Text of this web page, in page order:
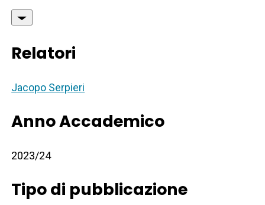
Relatori
Jacopo Serpieri
Anno Accademico
2023/24
Tipo di pubblicazione